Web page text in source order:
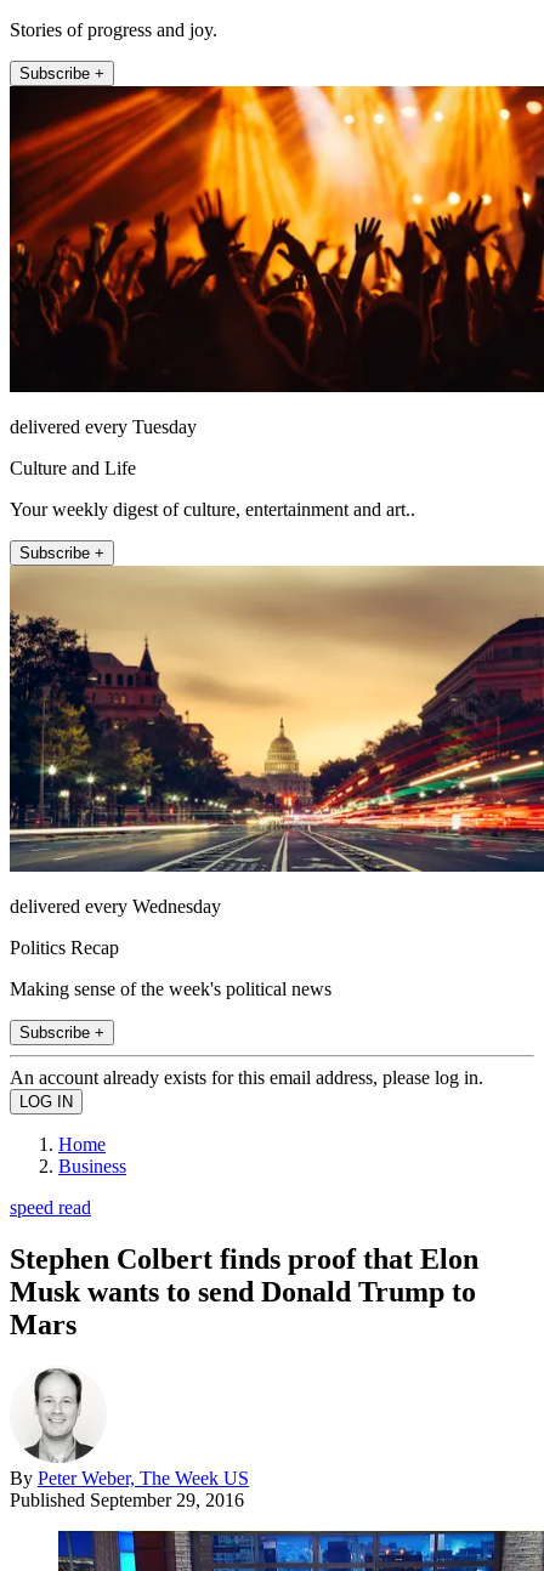
Stories of progress and joy.
Subscribe +
delivered every Tuesday
Culture and Life
Your weekly digest of culture, entertainment and art..
Subscribe +
delivered every Wednesday
Politics Recap
Making sense of the week's political news
Subscribe +
An account already exists for this email address, please log in.
Home
Business
speed read
Stephen Colbert finds proof that Elon
Musk wants to send Donald Trump to
Mars
By Peter Weber, The Week US
Published September 29, 2016